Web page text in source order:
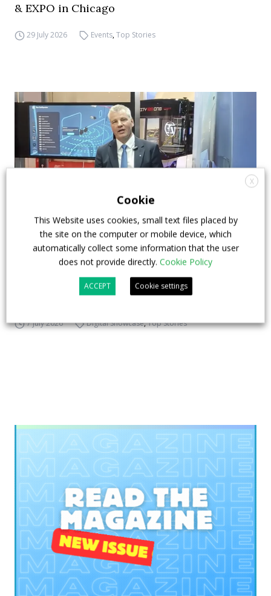
& EXPO in Chicago
29 July 2026 Events,Top Stories
How ZF is driving the future of electric,
connected and safer mobility — VIDEO
INTERVIEW with Frank Burkhart, Vice
President Key Account Executive Sales Bus
7 July 2026 Digital Showcase,Top Stories
X
Cookie
This Website uses cookies, small text files placed by
the site on the computer or mobile device, which
automatically collect some information that the user
does not provide directly. Cookie Policy
ACCEPT Cookie settings